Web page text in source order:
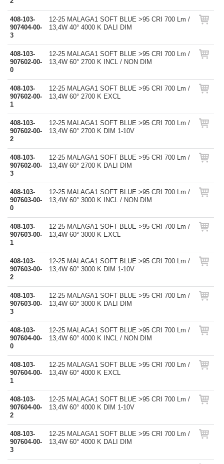
408-103-
907404-00-
3
12-25 MALAGA1 SOFT BLUE >95 CRI 700 Lm /
13,4W 40° 4000 K DALI DIM
408-103-
907602-00-
0
12-25 MALAGA1 SOFT BLUE >95 CRI 700 Lm /
13,4W 60° 2700 K INCL / NON DIM
408-103-
907602-00-
1
12-25 MALAGA1 SOFT BLUE >95 CRI 700 Lm /
13,4W 60° 2700 K EXCL
408-103-
907602-00-
2
12-25 MALAGA1 SOFT BLUE >95 CRI 700 Lm /
13,4W 60° 2700 K DIM 1-10V
408-103-
907602-00-
3
12-25 MALAGA1 SOFT BLUE >95 CRI 700 Lm /
13,4W 60° 2700 K DALI DIM
408-103-
907603-00-
0
12-25 MALAGA1 SOFT BLUE >95 CRI 700 Lm /
13,4W 60° 3000 K INCL / NON DIM
408-103-
907603-00-
1
12-25 MALAGA1 SOFT BLUE >95 CRI 700 Lm /
13,4W 60° 3000 K EXCL
408-103-
907603-00-
2
12-25 MALAGA1 SOFT BLUE >95 CRI 700 Lm /
13,4W 60° 3000 K DIM 1-10V
408-103-
907603-00-
3
12-25 MALAGA1 SOFT BLUE >95 CRI 700 Lm /
13,4W 60° 3000 K DALI DIM
408-103-
907604-00-
0
12-25 MALAGA1 SOFT BLUE >95 CRI 700 Lm /
13,4W 60° 4000 K INCL / NON DIM
408-103-
907604-00-
1
12-25 MALAGA1 SOFT BLUE >95 CRI 700 Lm /
13,4W 60° 4000 K EXCL
408-103-
907604-00-
2
12-25 MALAGA1 SOFT BLUE >95 CRI 700 Lm /
13,4W 60° 4000 K DIM 1-10V
408-103-
907604-00-
3
12-25 MALAGA1 SOFT BLUE >95 CRI 700 Lm /
13,4W 60° 4000 K DALI DIM